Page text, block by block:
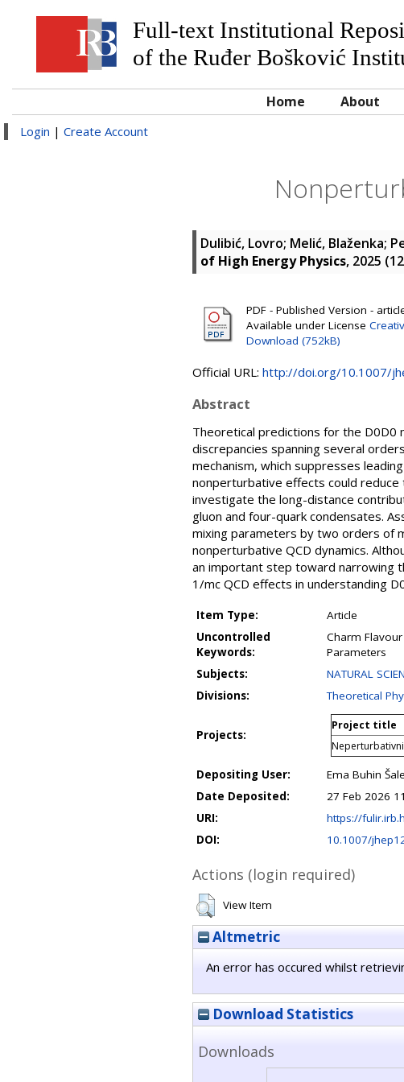
Full-text Institutional
of the Ruđer Bošković
Home About
Login | Create Account
Dulibić, Lovro; Melić, Blaženka;
of High Energy Physics, 2025
PDF - Published Version -
Available under License
Download (752kB)
Official URL: http://doi.org/10.1007/
Abstract
Theoretical predictions for the D0D0
discrepancies spanning several
mechanism, which suppresses
nonperturbative effects could reduce
investigate the long-distance
gluon and four-quark condensates.
mixing parameters by two orders of
nonperturbative QCD dynamics.
an important step toward narrowing
1/mc QCD effects in understanding
Item Type:
Article
Uncontrolled
Keywords:
Charm
Parameters
Subjects:
NATURAL
Divisions:
Theoretical
Projects:
Project title
Depositing User:
Ema Buhin
Date Deposited:
27 Feb 2026
URI:
https://
DOI:
10.1007/
Actions (login required)
View Item
Altmetric
An error has occured whilst
Download Statistics
Downloads